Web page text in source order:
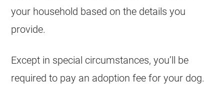
your household based on the details you
provide.
Except in special circumstances, you’ll be
required to pay an adoption fee for your dog.